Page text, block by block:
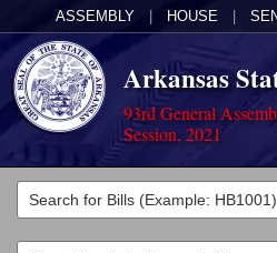
ASSEMBLY HOUSE
Arkansas
93rd General
Session, 2021
Legislators
List All
Committees